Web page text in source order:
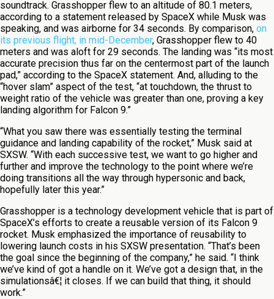
soundtrack. Grasshopper flew to an altitude of 80.1 meters,
according to a statement released by SpaceX while Musk was
speaking, and was airborne for 34 seconds. By comparison, on
its previous flight, in mid-December, Grasshopper flew to 40
meters and was aloft for 29 seconds. The landing was “its most
accurate precision thus far on the centermost part of the launch
pad,” according to the SpaceX statement. And, alluding to the
“hover slam” aspect of the test, “at touchdown, the thrust to
weight ratio of the vehicle was greater than one, proving a key
landing algorithm for Falcon 9.”
“What you saw there was essentially testing the terminal
guidance and landing capability of the rocket,” Musk said at
SXSW. “With each successive test, we want to go higher and
further and improve the technology to the point where we’re
doing transitions all the way through hypersonic and back,
hopefully later this year.”
Grasshopper is a technology development vehicle that is part of
SpaceX’s efforts to create a reusable version of its Falcon 9
rocket. Musk emphasized the importance of reusability to
lowering launch costs in his SXSW presentation. “That’s been
the goal since the beginning of the company,” he said. “I think
we’ve kind of got a handle on it. We’ve got a design that, in the
simulationsâ€¦ it closes. If we can build that thing, it should
work.”